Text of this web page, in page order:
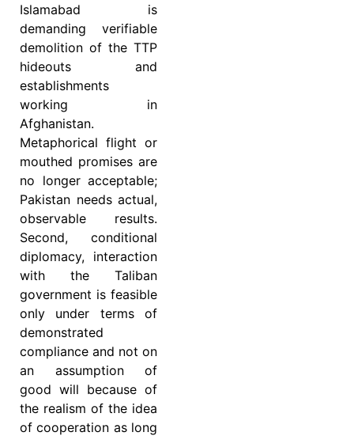
Islamabad is
demanding verifiable
demolition of the TTP
hideouts and
establishments
working in
Afghanistan.
Metaphorical flight or
mouthed promises are
no longer acceptable;
Pakistan needs actual,
observable results.
Second, conditional
diplomacy, interaction
with the Taliban
government is feasible
only under terms of
demonstrated
compliance and not on
an assumption of
good will because of
the realism of the idea
of cooperation as long